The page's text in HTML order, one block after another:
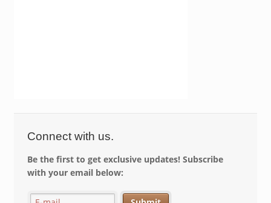
Connect with us.
Be the first to get exclusive updates! Subscribe
with your email below: